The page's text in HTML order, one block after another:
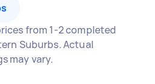
from 1-2 completed
Suburbs. Actual
may vary.